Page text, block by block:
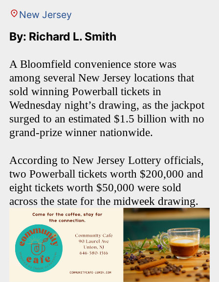
New Jersey
By: Richard L. Smith
A Bloomfield convenience store was
among several New Jersey locations that
sold winning Powerball tickets in
Wednesday night’s drawing, as the jackpot
surged to an estimated $1.5 billion with no
grand-prize winner nationwide.
According to New Jersey Lottery officials,
two Powerball tickets worth $200,000 and
eight tickets worth $50,000 were sold
across the state for the midweek drawing.